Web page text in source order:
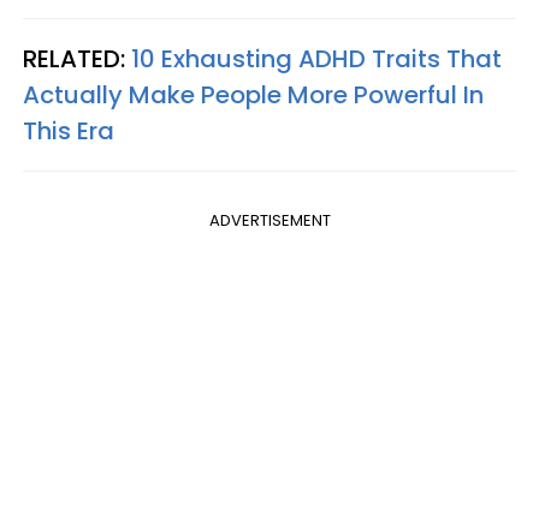
RELATED: 10 Exhausting ADHD Traits That
Actually Make People More Powerful In
This Era
ADVERTISEMENT